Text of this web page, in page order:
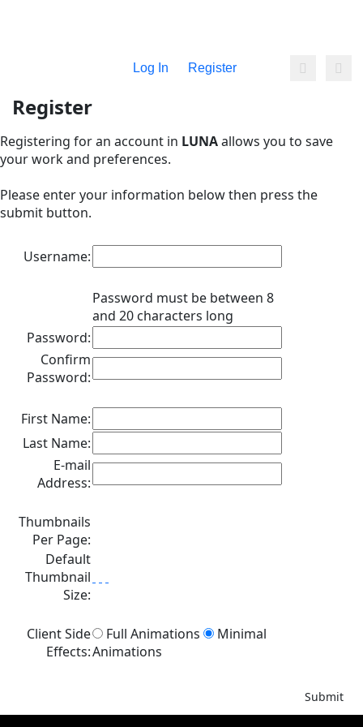
Log In Register
Register
Registering for an account in LUNAallows you to save
your work and preferences.
Please enter your information below then press the
submit button.
Username:
Password must be between 8
and 20 characters long
Password:
Confirm
Password:
First Name:
Last Name:
E-mail
Address:
Thumbnails
Per Page:
Default
Thumbnail
Size:
Client Side
Effects:
Full Animations
Minimal
Animations